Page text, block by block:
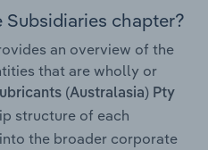
Subsidiaries chapter?
an overview of the
that are wholly or
(Australasia) Pty
structure of each
the broader corporate